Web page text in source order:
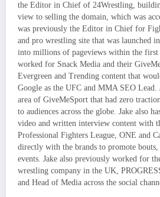
the Editor in Chief of 24Wrestling,
view to selling the domain, which was
was previously the Editor in Chief for
and pro wrestling site that was launched
into millions of pageviews within the first
worked for Snack Media and their
Evergreen and Trending content that
Google as the UFC and MMA SEO Lead.
area of GiveMeSport that had zero
to audiences across the globe. Jake also
video and written interview content with
Professional Fighters League, ONE and
directly with the brands to promote
events. Jake also previously worked for
wrestling company in the UK,
and Head of Media across the social